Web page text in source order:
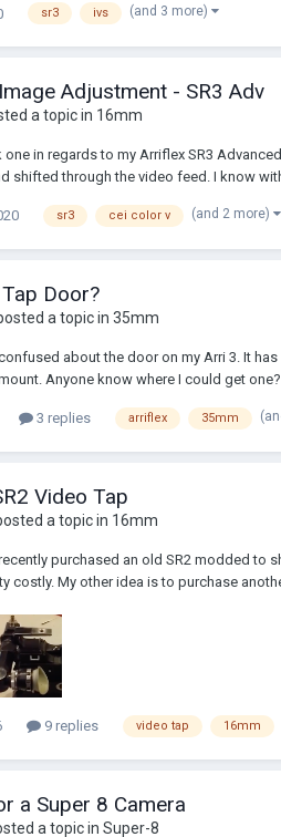
sr3 ivs (and 3 more)
Adjustment - SR3 Adv
a topic in 16mm
one in regards to my Arriflex SR3
shifted through the video feed. I know
sr3 cei color v (and 2 more)
Door?
a topic in 35mm
about the door on my Arri 3. It
Anyone know where I could get one?
3 replies arriflex 35mm
Video Tap
a topic in 16mm
purchased an old SR2 modded
costly. My other idea is to purchase
9 replies video tap 16mm
a Super 8 Camera
a topic in Super-8